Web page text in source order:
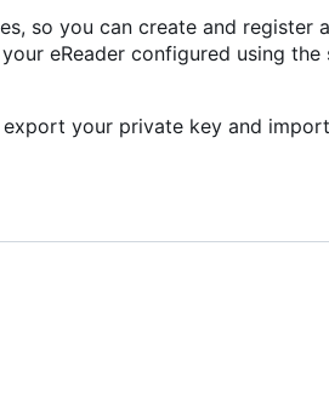
so you can create and register
eReader configured using the
your private key and